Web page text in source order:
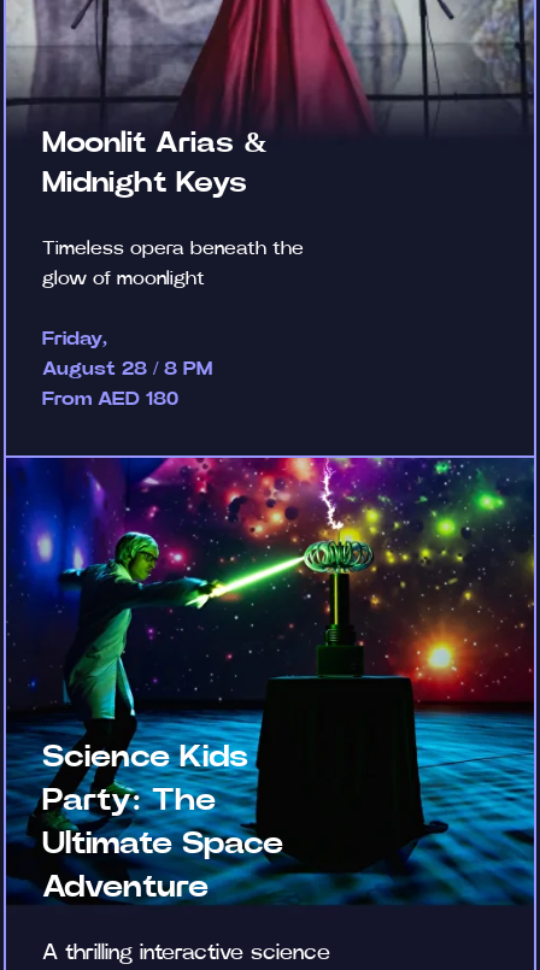
Moonlit Arias &
Midnight Keys
Timeless opera beneath the
glow of moonlight
Friday,
August 28 / 8 PM
From AED 180
Science Kids
Party: The
Ultimate Space
Adventure
A thrilling interactive science